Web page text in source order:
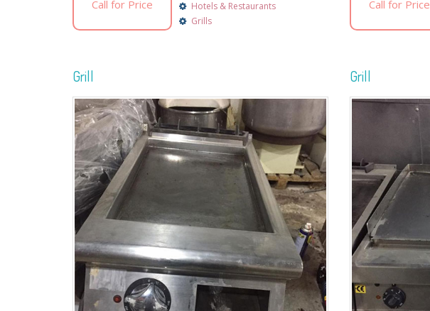
Call for Price
Hotels & Restaurants
Grills
Call for Price
Grill Grill